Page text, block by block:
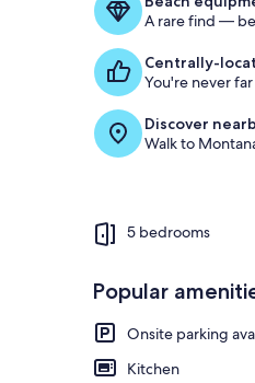
A rare find —
Centrally-
You're never
Discover
Walk to
5 bedrooms
Popular
Onsite parking
Kitchen